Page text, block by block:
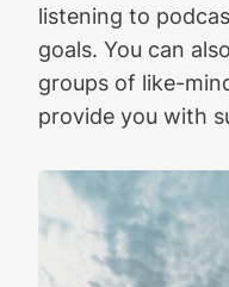
listening to
goals. You can
groups of like-
provide you with